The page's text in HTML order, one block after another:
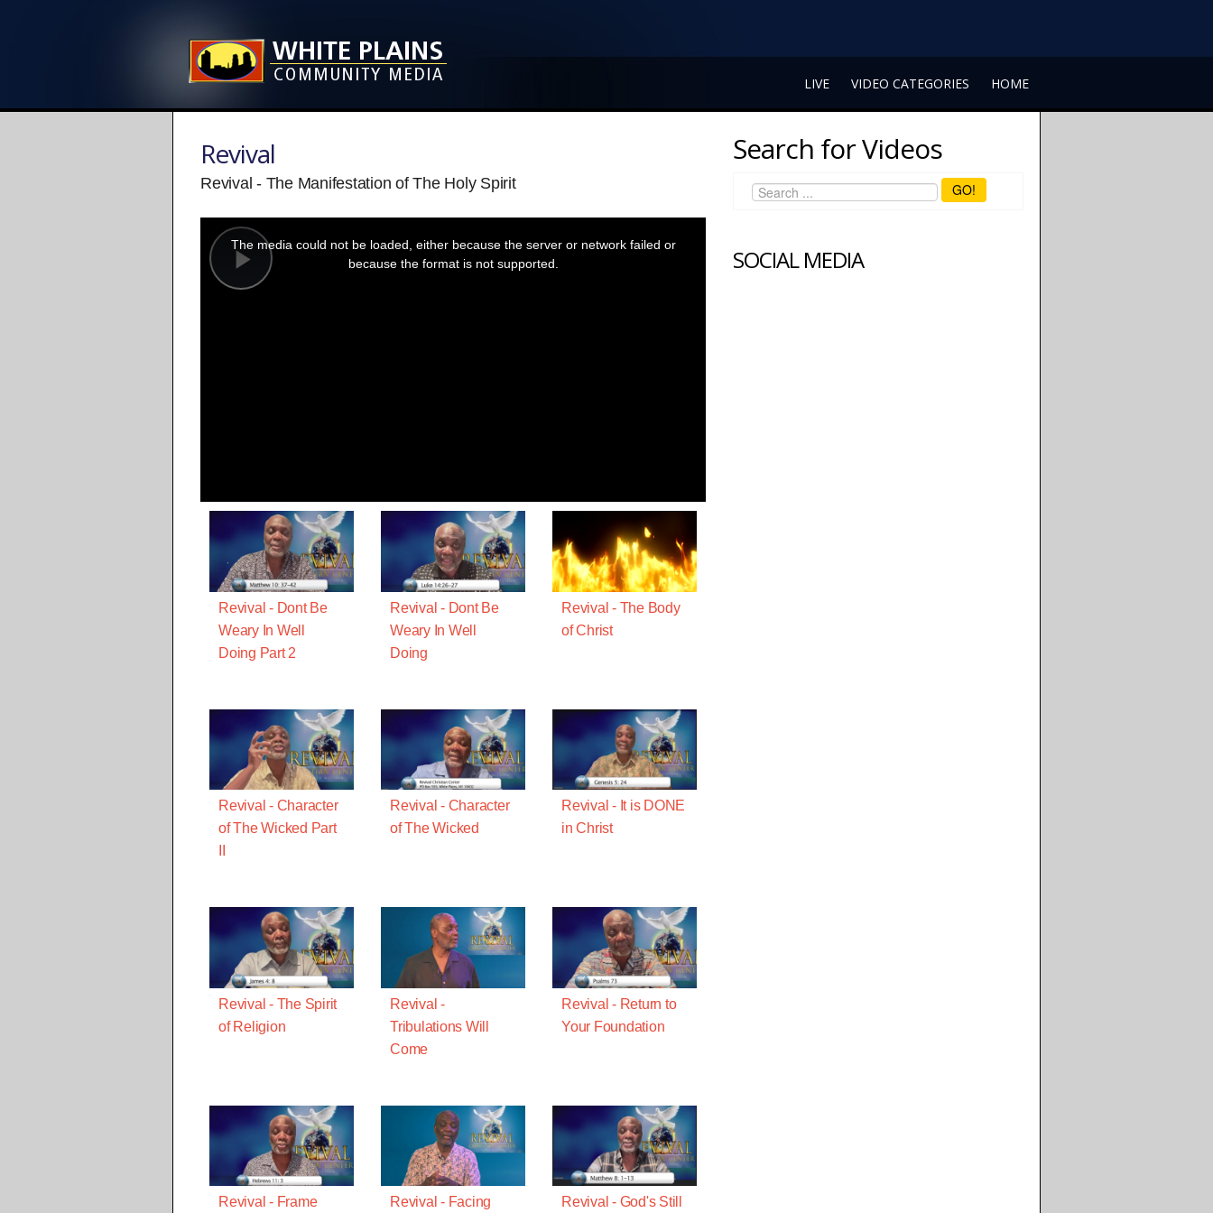
LIVE VIDEO CATEGORIES HOME
Revival
Revival - The Manifestation of The Holy Spirit
Play
modal
window.
The media could not be loaded, either because the server or network failed or
because the format is not supported.
Revival - Dont Be
Weary In Well
Doing Part 2
Revival - Dont Be
Weary In Well
Doing
Revival - The Body
of Christ
Revival - Character
of The Wicked Part
Revival - Character
of The Wicked
Revival - It is DONE
in Christ
Revival - The Spirit
of Religion
Revival -
Tribulations Will
Come
Revival - Return to
Your Foundation
Revival - Frame Revival - Facing Revival - God's Still
Search for Videos
GO!
SOCIAL MEDIA